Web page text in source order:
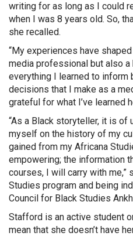
writing for as long as I could
when I was 8 years old. So,
she recalled.
“My experiences have
media professional but also
everything I learned to
decisions that I make as a
grateful for what I’ve learned
“As a Black storyteller, it is
myself on the history of my
gained from my Africana
empowering; the information
courses, I will carry with me,”
Studies program and being
Council for Black Studies
Stafford is an active student
mean that she doesn’t have